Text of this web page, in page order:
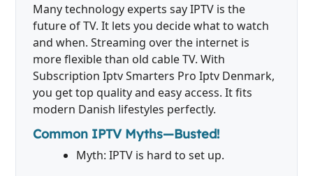
Many technology experts say IPTV is the
future of TV. It lets you decide what to watch
and when. Streaming over the internet is
more flexible than old cable TV. With
Subscription Iptv Smarters Pro Iptv Denmark,
you get top quality and easy access. It fits
modern Danish lifestyles perfectly.
Common IPTV Myths—Busted!
Myth: IPTV is hard to set up.